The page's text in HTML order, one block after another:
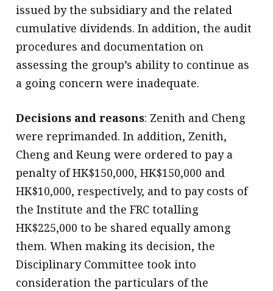
issued by the subsidiary and the related
cumulative dividends. In addition, the audit
procedures and documentation on
assessing the group’s ability to continue as
a going concern were inadequate.
Decisions and reasons: Zenith and Cheng
were reprimanded. In addition, Zenith,
Cheng and Keung were ordered to pay a
penalty of HK$150,000, HK$150,000 and
HK$10,000, respectively, and to pay costs of
the Institute and the FRC totalling
HK$225,000 to be shared equally among
them. When making its decision, the
Disciplinary Committee took into
consideration the particulars of the